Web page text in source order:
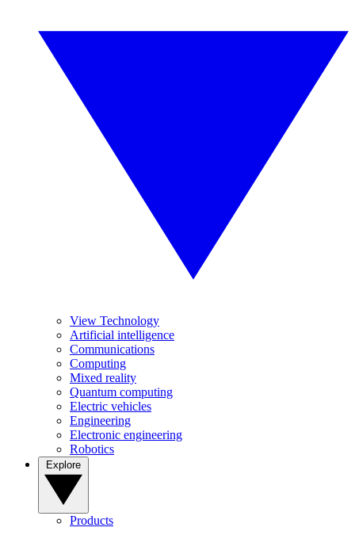
View Technology
Artificial intelligence
Communications
Computing
Mixed reality
Quantum computing
Electric vehicles
Engineering
Electronic engineering
Robotics
Products